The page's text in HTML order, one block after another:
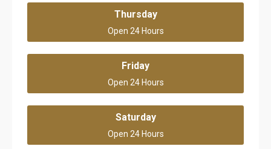
Thursday
Open 24 Hours
Friday
Open 24 Hours
Saturday
Open 24 Hours